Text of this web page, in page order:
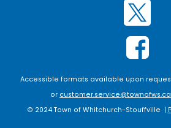
Accessible formats available upon
or customer.service@townofws.ca
© 2024 Town of Whitchurch-Stouffville |